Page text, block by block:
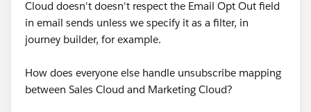
Cloud doesn't doesn't respect the Email Opt Out field
in email sends unless we specify it as a filter, in
journey builder, for example.
How does everyone else handle unsubscribe mapping
between Sales Cloud and Marketing Cloud?